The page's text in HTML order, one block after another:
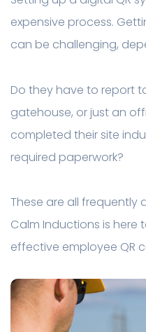
expensive process.
can be challenging,
Do they have to report
gatehouse, or just an
completed their site
required paperwork?
These are all frequently
Calm Inductions is here
effective employee QR